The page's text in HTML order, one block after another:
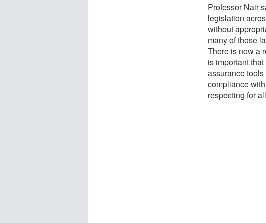
Professor Nair
legislation
without
many of those
There is now a
is important
assurance
compliance
respecting for